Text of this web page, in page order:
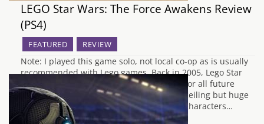
LEGO Star Wars: The Force Awakens Review
(PS4)
FEATURED REVIEW
Note: I played this game solo, not local co-op as is usually
recommended with Lego games. Back in 2005, Lego Star
Wars: The Video Game set the precedent for all future
brick based video games. With a low skill ceiling but huge
amounts of replayability to unlock all the characters…